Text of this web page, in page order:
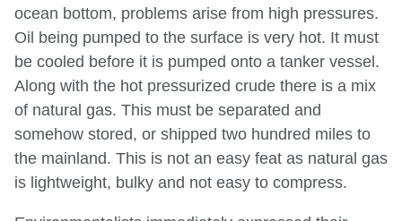
ocean bottom, problems arise from high pressures.
Oil being pumped to the surface is very hot. It must
be cooled before it is pumped onto a tanker vessel.
Along with the hot pressurized crude there is a mix
of natural gas. This must be separated and
somehow stored, or shipped two hundred miles to
the mainland. This is not an easy feat as natural gas
is lightweight, bulky and not easy to compress.